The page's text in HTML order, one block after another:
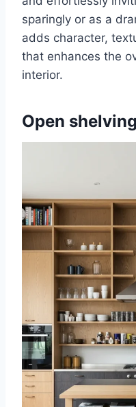
sparingly or as a
adds character,
that enhances the
interior.
Open